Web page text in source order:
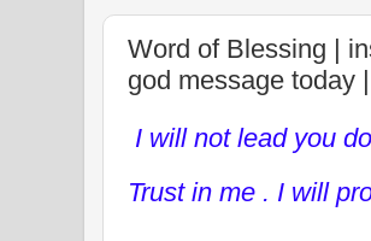
Word of Blessing |
god message today
I will not lead you
Trust in me . I will